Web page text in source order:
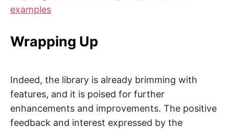
examples
Wrapping Up
Indeed, the library is already brimming with
features, and it is poised for further
enhancements and improvements. The positive
feedback and interest expressed by the